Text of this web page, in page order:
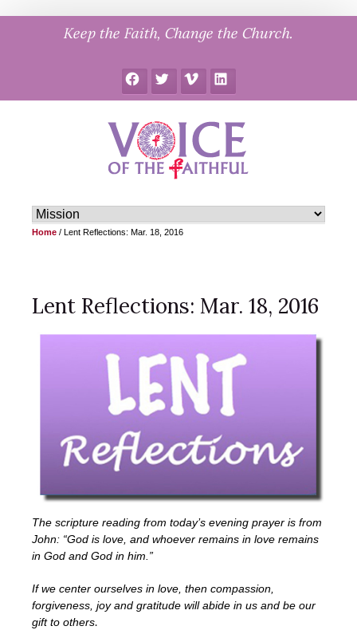
Keep the Faith, Change the Church.
FacebookTwitter Vimeo LinkedIn
Home / Lent Reflections: Mar. 18, 2016
Lent Reflections: Mar. 18, 2016
The scripture reading from today’s evening prayer is from
John: “God is love, and whoever remains in love remains
in God and God in him.”
If we center ourselves in love, then compassion,
forgiveness, joy and gratitude will abide in us and be our
gift to others.